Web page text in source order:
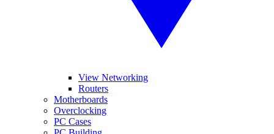
View Networking
Routers
Motherboards
Overclocking
PC Cases